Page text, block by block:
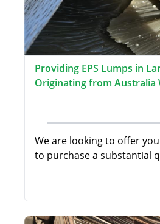
Providing EPS Lumps in
Originating from Australia
We are looking to offer
to purchase a substantial